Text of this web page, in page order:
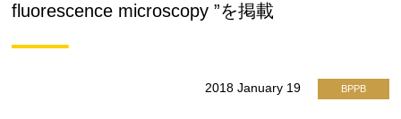
fluorescence microscopy ”を掲載
2018 January 19 BPPB